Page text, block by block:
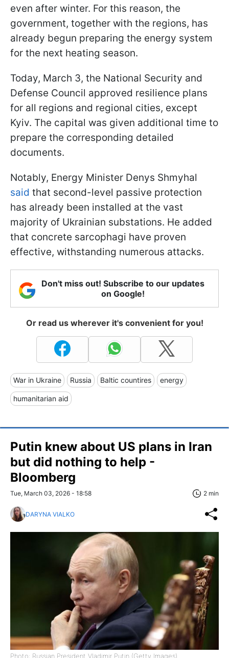
even after winter. For this reason, the
government, together with the regions, has
already begun preparing the energy system
for the next heating season.
Today, March 3, the National Security and
Defense Council approved resilience plans
for all regions and regional cities, except
Kyiv. The capital was given additional time to
prepare the corresponding detailed
documents.
Notably, Energy Minister Denys Shmyhal
said that second-level passive protection
has already been installed at the vast
majority of Ukrainian substations. He added
that concrete sarcophagi have proven
effective, withstanding numerous attacks.
Don't miss out! Subscribe to our updates
on Google!
Or read us wherever it's convenient for you!
War in Ukraine Russia Baltic countires energy
humanitarian aid
Putin knew about US plans in Iran
but did nothing to help -
Bloomberg
Tue, March 03, 2026 - 18:58 2 min
DARYNA VIALKO
Photo: Russian President Vladimir Putin (Getty Images)